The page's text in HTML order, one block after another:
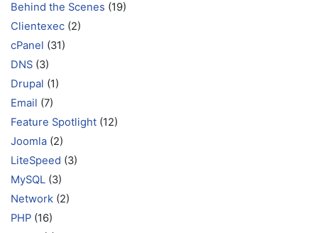
Behind the Scenes (19)
Clientexec (2)
cPanel (31)
DNS (3)
Drupal (1)
Email (7)
Feature Spotlight (12)
Joomla (2)
LiteSpeed (3)
MySQL (3)
Network (2)
PHP (16)